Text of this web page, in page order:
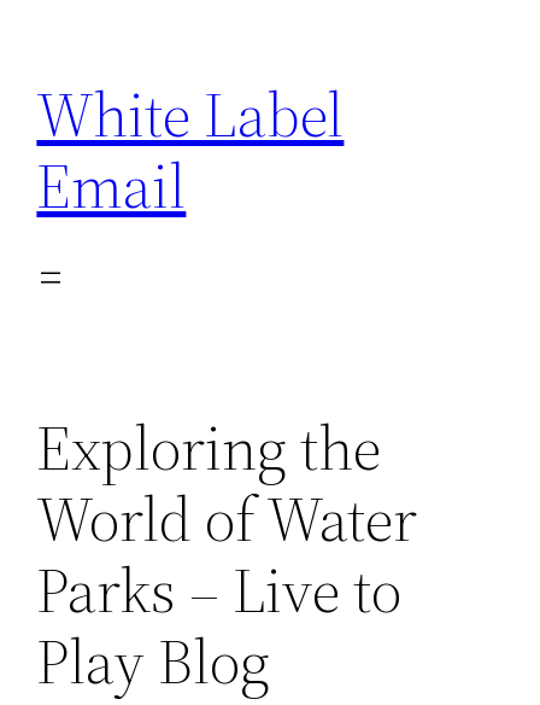
content
White Label
Email
Exploring the
World of Water
Parks – Live to
Play Blog